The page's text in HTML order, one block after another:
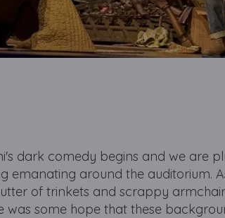
dark comedy begins and we are
emanating around the auditorium.
of trinkets and scrappy
was some hope that these